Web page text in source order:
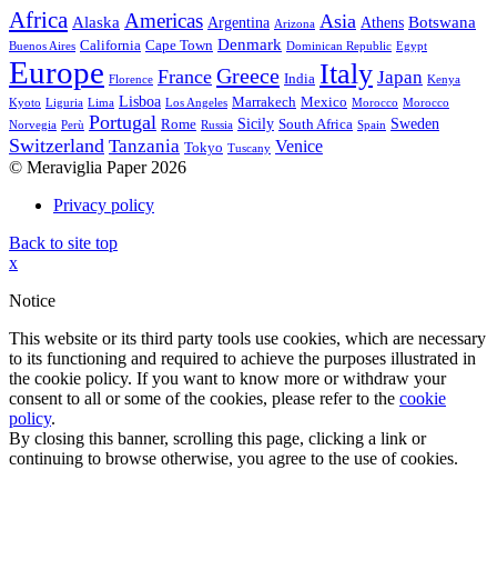
Africa Alaska Americas Argentina Arizona Asia Athens Botswana
Buenos Aires California Cape Town Denmark Dominican Republic Egypt
Europe Florence France Greece India Italy Japan Kenya
Kyoto Liguria Lima Lisboa Los Angeles Marrakech Mexico Morocco Morocco
Norvegia Perù Portugal Rome Russia Sicily South Africa Spain Sweden
Switzerland Tanzania Tokyo Tuscany Venice
© Meraviglia Paper 2026
Privacy policy
Back to site top
x
Notice
This website or its third party tools use cookies, which are necessary
to its functioning and required to achieve the purposes illustrated in
the cookie policy. If you want to know more or withdraw your
consent to all or some of the cookies, please refer to the cookie
policy.
By closing this banner, scrolling this page, clicking a link or
continuing to browse otherwise, you agree to the use of cookies.